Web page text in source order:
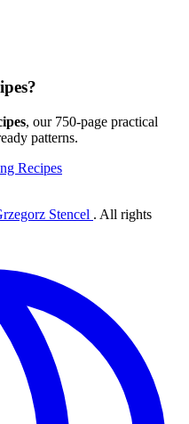
, our 750-page practical
patterns.
Recipes
Stencel . All rights